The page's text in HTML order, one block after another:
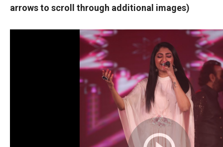
arrows to scroll through additional images)